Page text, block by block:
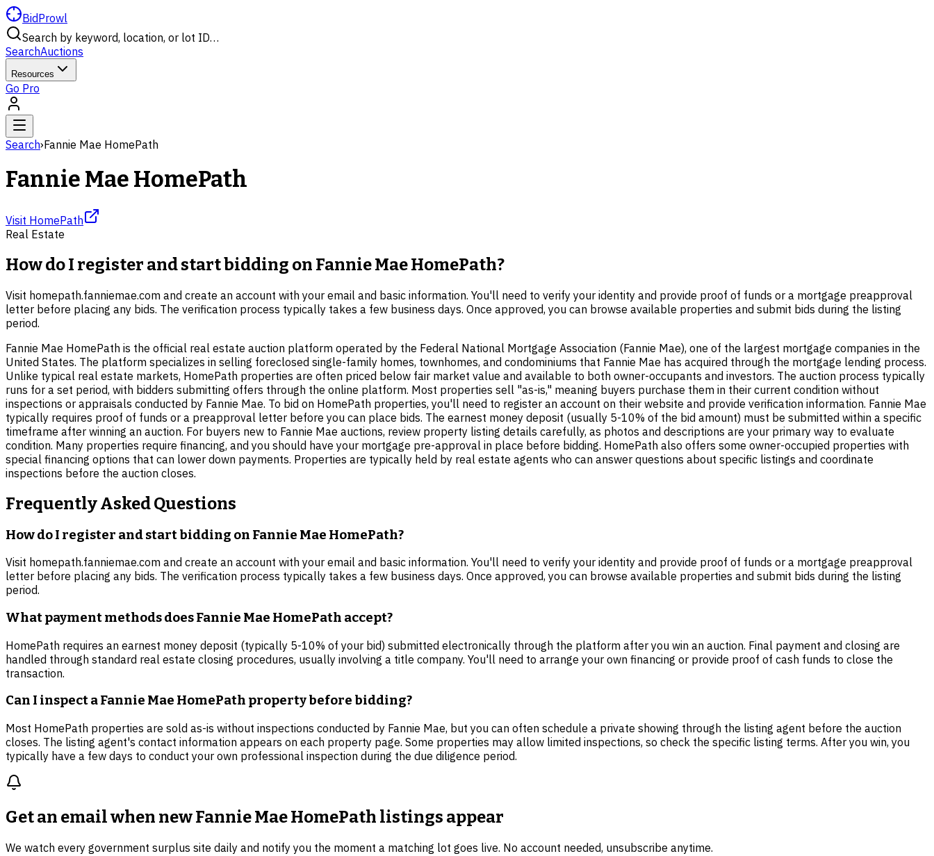
BidProwl
Search by keyword, location, or lot ID…
SearchAuctions
Resources
Go Pro
Search›Fannie Mae HomePath
Fannie Mae HomePath
Visit HomePath
Real Estate
How do I register and start bidding on Fannie Mae HomePath?
Visit homepath.fanniemae.com and create an account with your email and basic information. You'll need to verify your identity and provide proof of funds or a mortgage preapproval
letter before placing any bids. The verification process typically takes a few business days. Once approved, you can browse available properties and submit bids during the listing
period.
Fannie Mae HomePath is the official real estate auction platform operated by the Federal National Mortgage Association (Fannie Mae), one of the largest mortgage companies in the
United States. The platform specializes in selling foreclosed single-family homes, townhomes, and condominiums that Fannie Mae has acquired through the mortgage lending process.
Unlike typical real estate markets, HomePath properties are often priced below fair market value and available to both owner-occupants and investors. The auction process typically
runs for a set period, with bidders submitting offers through the online platform. Most properties sell "as-is," meaning buyers purchase them in their current condition without
inspections or appraisals conducted by Fannie Mae. To bid on HomePath properties, you'll need to register an account on their website and provide verification information. Fannie Mae
typically requires proof of funds or a preapproval letter before you can place bids. The earnest money deposit (usually 5-10% of the bid amount) must be submitted within a specific
timeframe after winning an auction. For buyers new to Fannie Mae auctions, review property listing details carefully, as photos and descriptions are your primary way to evaluate
condition. Many properties require financing, and you should have your mortgage pre-approval in place before bidding. HomePath also offers some owner-occupied properties with
special financing options that can lower down payments. Properties are typically held by real estate agents who can answer questions about specific listings and coordinate
inspections before the auction closes.
Frequently Asked Questions
How do I register and start bidding on Fannie Mae HomePath?
Visit homepath.fanniemae.com and create an account with your email and basic information. You'll need to verify your identity and provide proof of funds or a mortgage preapproval
letter before placing any bids. The verification process typically takes a few business days. Once approved, you can browse available properties and submit bids during the listing
period.
What payment methods does Fannie Mae HomePath accept?
HomePath requires an earnest money deposit (typically 5-10% of your bid) submitted electronically through the platform after you win an auction. Final payment and closing are
handled through standard real estate closing procedures, usually involving a title company. You'll need to arrange your own financing or provide proof of cash funds to close the
transaction.
Can I inspect a Fannie Mae HomePath property before bidding?
Most HomePath properties are sold as-is without inspections conducted by Fannie Mae, but you can often schedule a private showing through the listing agent before the auction
closes. The listing agent's contact information appears on each property page. Some properties may allow limited inspections, so check the specific listing terms. After you win, you
typically have a few days to conduct your own professional inspection during the due diligence period.
Get an email when newFannie Mae HomePath listings appear
We watch every government surplus site daily and notify you the moment a matching lot goes live. No account needed, unsubscribe anytime.